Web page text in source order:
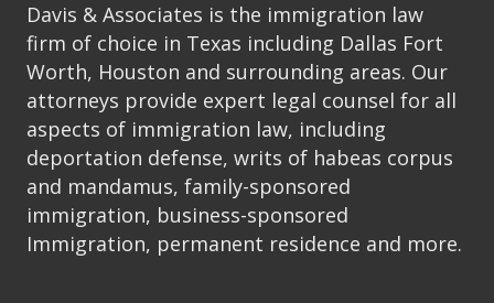
Davis & Associates is the immigration law
firm of choice in Texas including Dallas Fort
Worth, Houston and surrounding areas. Our
attorneys provide expert legal counsel for all
aspects of immigration law, including
deportation defense, writs of habeas corpus
and mandamus, family-sponsored
immigration, business-sponsored
Immigration, permanent residence and more.